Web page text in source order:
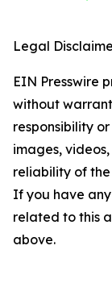
Legal
EIN Presswire
without
responsibility
images,
reliability of
If you have
related to this
above.